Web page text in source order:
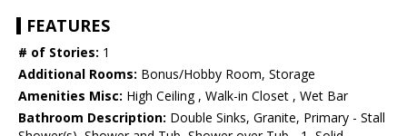
FEATURES
# of Stories: 1
Additional Rooms: Bonus/Hobby Room, Storage
Amenities Misc: High Ceiling , Walk-in Closet , Wet Bar
Bathroom Description: Double Sinks, Granite, Primary - Stall